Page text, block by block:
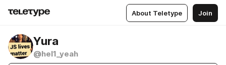
About Teletype Join
Yura
@hel1_yeah